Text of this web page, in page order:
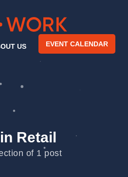
US EVENT CALENDAR
Retail
of 1 post